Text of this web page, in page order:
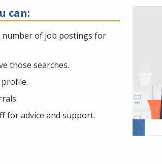
can:
number of job postings for
those searches.
for advice and support.